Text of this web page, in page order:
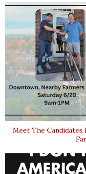
Meet The